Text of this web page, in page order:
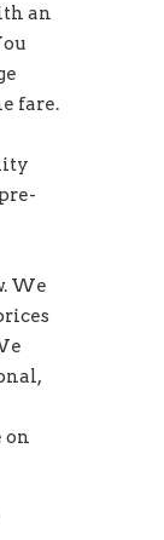
an
fare.
We
on